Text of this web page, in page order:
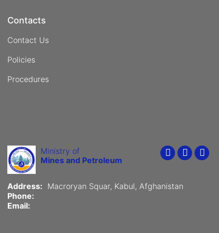
Contacts
Contact Us
Policies
Procedures
Ministry of
Mines and Petroleum
Youtube
Address: Macroryan Squar, Kabul, Afghanistan
Phone:
Email: